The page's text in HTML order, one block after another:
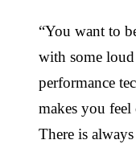
“You want to
with some
performance
makes you feel
There is